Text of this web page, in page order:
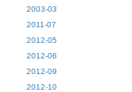
2003-03
2011-07
2012-05
2012-06
2012-09
2012-10